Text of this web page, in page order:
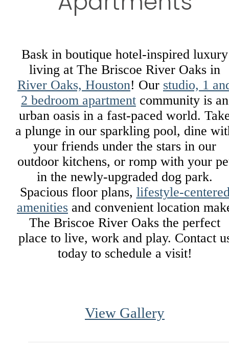
Bask in boutique hotel-inspired luxury
living at The Briscoe River Oaks in
River Oaks, Houston! Our studio, 1
2 bedroom apartment community is an
urban oasis in a fast-paced world.
a plunge in our sparkling pool, dine
your friends under the stars in our
outdoor kitchens, or romp with your
in the newly-upgraded dog park.
Spacious floor plans, lifestyle-
amenities and convenient location
The Briscoe River Oaks the perfect
place to live, work and play. Contact
today to schedule a visit!
View Gallery